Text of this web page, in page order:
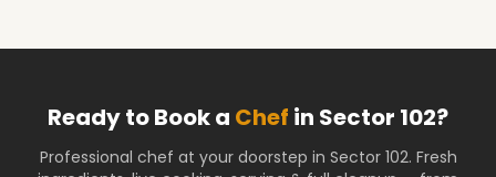
Ready to Book a Chef in Sector 102?
Professional chef at your doorstep in Sector 102. Fresh